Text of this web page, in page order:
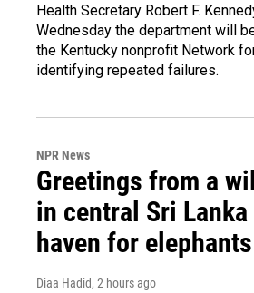
Health Secretary Robert F.
Wednesday the department will
the Kentucky nonprofit Network
identifying repeated failures.
NPR News
Greetings from a
in central Sri Lanka
haven for elephants
Diaa Hadid, 2 hours ago